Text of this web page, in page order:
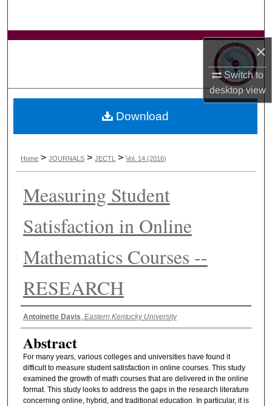
×
Switch to
desktopview
Browse Collections
Digital Commons Network™
Home > JOURNALS > JECTL > Vol. 14 (2016)
Measuring Student
Satisfaction in Online
Mathematics Courses --
RESEARCH
Authors
Antoinette Davis Eastern Kentucky University
Abstract
For many years, various colleges and universities have found it
difficult to measure student satisfaction in online courses. This study
examined the growth of math courses that are delivered in the online
format. This study looks to address the gaps in the research literature
concerning online, hybrid, and traditional education. In particular, it is
Download